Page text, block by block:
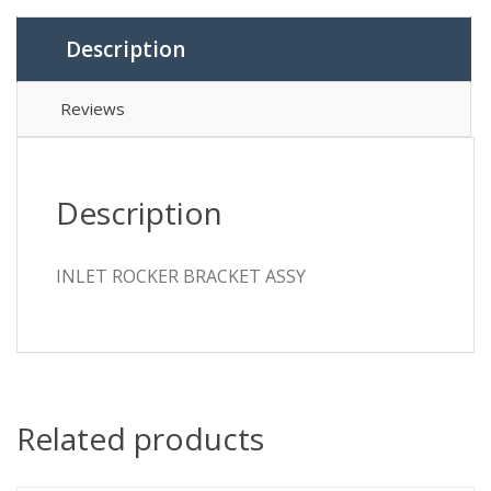
Description
Reviews
Description
INLET ROCKER BRACKET ASSY
Related products